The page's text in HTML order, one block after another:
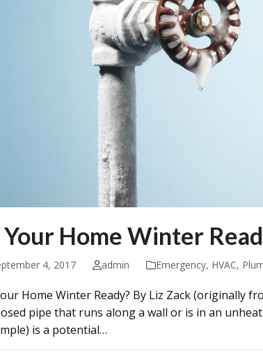
Your Home Winter
4, 2017 admin Emergency, HVAC,
Home Winter Ready? By Liz Zack (originally
pipe that runs along a wall or is in an
is a potential…